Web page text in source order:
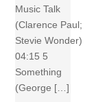
Music Talk
(Clarence Paul;
Stevie Wonder)
04:15 5
Something
(George […]